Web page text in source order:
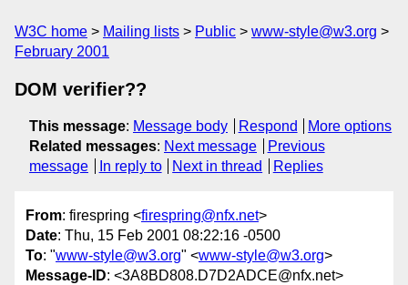
W3C home Mailing lists Public
www-style@w3.org
February 2001
DOM verifier??
This message: Message body Respond
More options
Related messages: Next message
Previous
message
In reply to Next in thread Replies
From: firespring <firespring@nfx.net>
Date: Thu, 15 Feb 2001 08:22:16 -0500
To: "www-style@w3.org" <www-style@w3.org>
Message-ID: <3A8BD808.D7D2ADCE@nfx.net>